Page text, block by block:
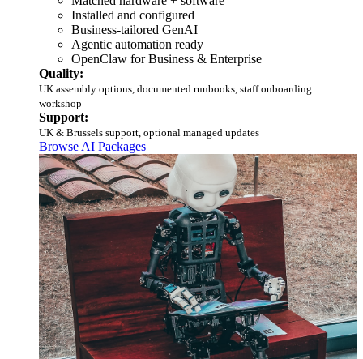
Installed and configured
Business-tailored GenAI
Agentic automation ready
OpenClaw for Business & Enterprise
Quality:
UK assembly options, documented runbooks, staff onboarding
workshop
Support:
UK & Brussels support, optional managed updates
Browse AI Packages